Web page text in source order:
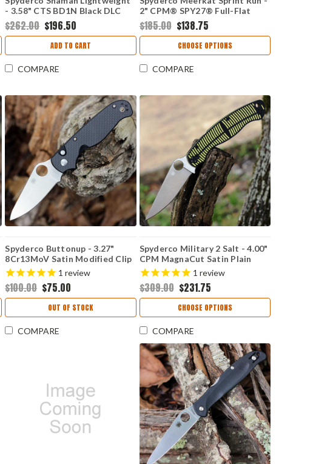
- 3.58" CTS BD1N Black DLC
Plain Edge Blade, Black FRN
Handle - C229PBBK
$262.00 $196.50
ADD TO CART
COMPARE
2" CPM® SPY27® Full-Flat
Plain Edge Blade, Cobalt Blue
FRN Handle - C64PCBL
$185.00 $138.75
CHOOSE OPTIONS
COMPARE
Spyderco Buttonup - 3.27"
8Cr13MoV Satin Modified Clip
Point Plain Blade Carbon
Fiber/G-10 Handle C275CFP
1 review
$100.00 $75.00
OUT OF STOCK
COMPARE
Spyderco Military 2 Salt - 4.00"
CPM MagnaCut Satin Plain
Edge Blade, Black & Yellow G-
10 Handle - C36GBKYLMCP2
1 review
$309.00 $231.75
CHOOSE OPTIONS
COMPARE